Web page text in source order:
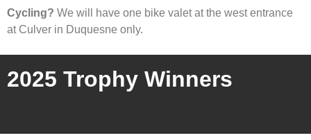
Cycling? We will have one bike valet at the west entrance
at Culver in Duquesne only.
2025 Trophy Winners